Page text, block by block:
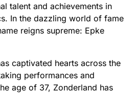
talent and achievements in
In the dazzling world of fame
reigns supreme: Epke
captivated hearts across the
performances and
age of 37, Zonderland has